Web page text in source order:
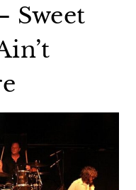
Sweet